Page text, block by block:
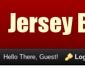
Hello There, Guest!